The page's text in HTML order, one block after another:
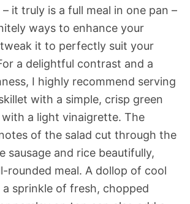
it truly is a full meal in one pan –
ways to enhance your
it to perfectly suit your
a delightful contrast and a
I highly recommend serving
with a simple, crisp green
with a light vinaigrette. The
of the salad cut through the
sausage and rice beautifully,
rounded meal. A dollop of cool
a sprinkle of fresh, chopped